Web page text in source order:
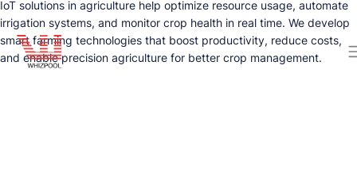
IoT solutions in agriculture help optimize resource usage, automate
irrigation systems, and monitor crop health in real time. We develop
smart farming technologies that boost productivity, reduce costs,
and enable precision agriculture for better crop management.